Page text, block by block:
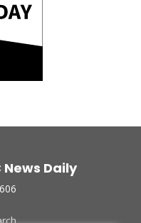
Daily